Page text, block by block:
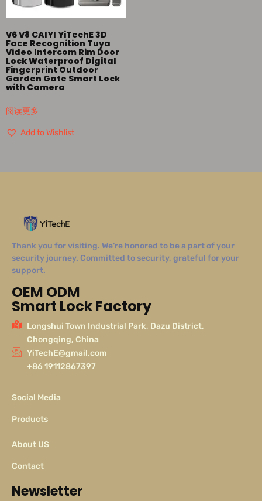
V6 V8 CAIYI YiTechE 3D
Face Recognition Tuya
Video Intercom Rim Door
Lock Waterproof Digital
Fingerprint Outdoor
Garden Gate Smart Lock
with Camera
阅读更多
Add to Wishlist
Thank you for visiting. We’re honored to be a part of your
security journey. Committed to security, grateful for your
support.
OEM ODM
Smart Lock Factory
Longshui Town Industrial Park, Dazu District,
Chongqing, China
YiTechE@gmail.com
+86 19112867397
Social Media
Products
About US
Contact
Newsletter